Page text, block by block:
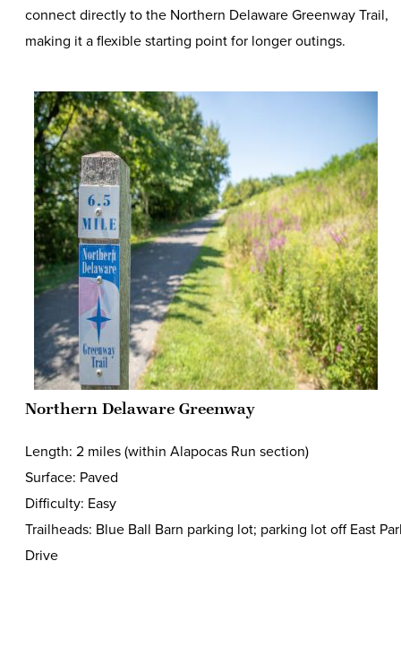
connect directly to the Northern Delaware Greenway Trail,
making it a flexible starting point for longer outings.
Northern Delaware Greenway
Length: 2 miles (within Alapocas Run section)
Surface: Paved
Difficulty: Easy
Trailheads: Blue Ball Barn parking lot; parking lot off East
Drive